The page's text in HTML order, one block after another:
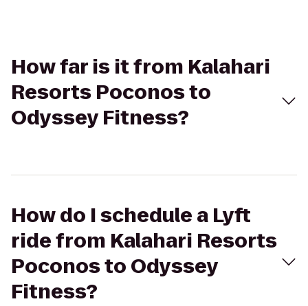
How far is it from Kalahari
Resorts Poconos to
Odyssey Fitness?
How do I schedule a Lyft
ride from Kalahari Resorts
Poconos to Odyssey
Fitness?